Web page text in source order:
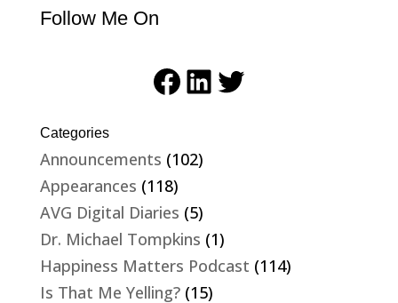
Follow Me On
Facebook
LinkedIn
Twitter
Categories
Announcements (102)
Appearances (118)
AVG Digital Diaries (5)
Dr. Michael Tompkins (1)
Happiness Matters Podcast (114)
Is That Me Yelling?(15)